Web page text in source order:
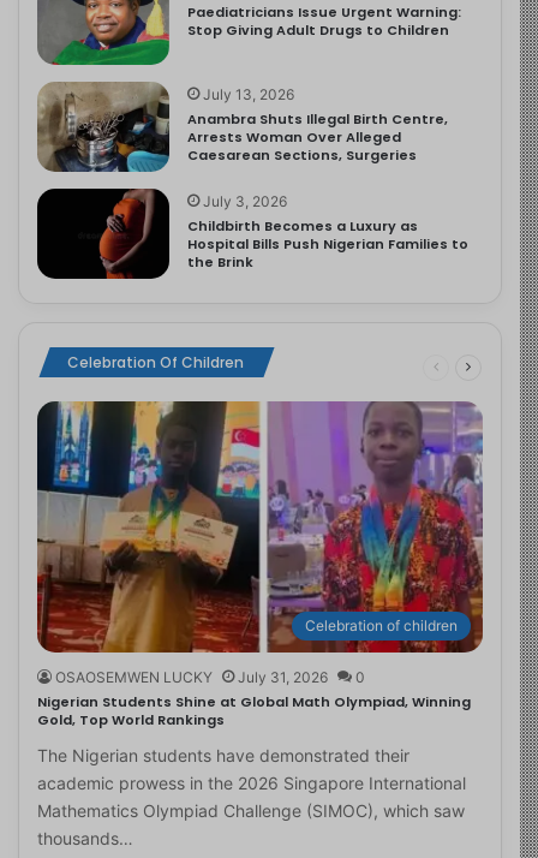
Paediatricians Issue Urgent Warning:
Stop Giving Adult Drugs to Children
July 13, 2026
Anambra Shuts Illegal Birth Centre,
Arrests Woman Over Alleged
Caesarean Sections, Surgeries
July 3, 2026
Childbirth Becomes a Luxury as
Hospital Bills Push Nigerian Families to
the Brink
Celebration Of Children
Celebration of children
OSAOSEMWEN LUCKY July 31, 2026 0
Nigerian Students Shine at Global Math Olympiad, Winning
Gold, Top World Rankings
The Nigerian students have demonstrated their
academic prowess in the 2026 Singapore International
Mathematics Olympiad Challenge (SIMOC), which saw
thousands…